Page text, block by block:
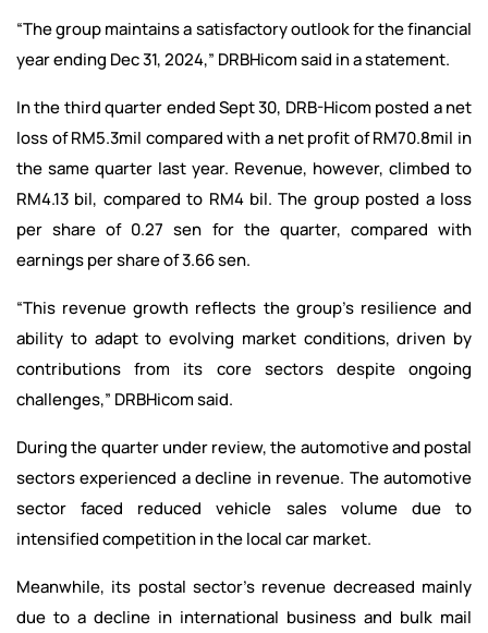
“The group maintains a satisfactory outlook for the financial
year ending Dec 31, 2024,” DRBHicom said in a statement.
In the third quarter ended Sept 30, DRB-Hicom posted a net
loss of RM5.3mil compared with a net profit of RM70.8mil in
the same quarter last year. Revenue, however, climbed to
RM4.13 bil, compared to RM4 bil. The group posted a loss
per share of 0.27 sen for the quarter, compared with
earnings per share of 3.66 sen.
“This revenue growth reflects the group’s resilience and
ability to adapt to evolving market conditions, driven by
contributions from its core sectors despite ongoing
challenges,” DRBHicom said.
During the quarter under review, the automotive and postal
sectors experienced a decline in revenue. The automotive
sector faced reduced vehicle sales volume due to
intensified competition in the local car market.
Meanwhile, its postal sector’s revenue decreased mainly
due to a decline in international business and bulk mail